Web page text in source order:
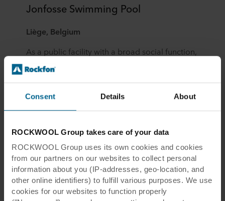
Consent Details About
ROCKWOOL Group takes care of your data
ROCKWOOL Group uses its own cookies and cookies
from our partners on our websites to collect personal
information about you (IP-addresses, geo-location, and
other online identifiers) to fulfill various purposes. We use
cookies for our websites to function properly
Jonfosse Swimming Pool
Liège, Belgium
As a public facility with a broad social function,
the Jonfosse Swimming Pool required
outstanding acoustic soundscapes. Acoustic
swimming areas with a special corrosion-
resistant suspension system to prevent
reflection.
View the complete case study